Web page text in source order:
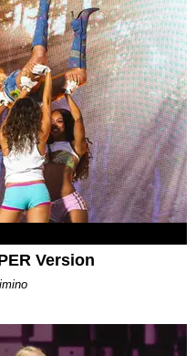
Version